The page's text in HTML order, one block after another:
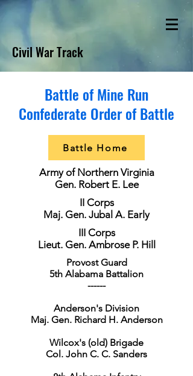
Civil War Track
Battle of Mine Run
Confederate Order of Battle
Battle Home
Army of Northern Virginia
Gen. Robert E. Lee
II Corps
Maj. Gen. Jubal A. Early
III Corps
Lieut. Gen. Ambrose P. Hill
Provost Guard
5th Alabama Battalion
------
Anderson's Division
Maj. Gen. Richard H. Anderson
Wilcox's (old) Brigade
Col. John C. C. Sanders